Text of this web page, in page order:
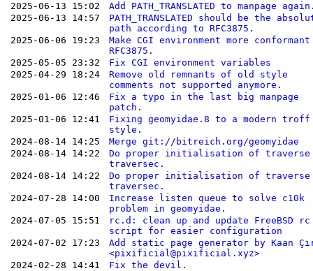
2025-06-13 15:02
Add PATH_TRANSLATED to manpage
2025-06-13 14:57
PATH_TRANSLATED should be the
path according to RFC3875.
2025-06-06 19:23
Make CGI environment more
RFC3875.
2025-05-05 23:32
Fix CGI environment variables
2025-04-29 18:24
Remove old remnants of old style
comments not supported anymore.
2025-01-06 12:46
Fix a typo in the last big manpage
patch.
2025-01-06 12:41
Fixing geomyidae.8 to a modern troff
style.
2024-08-14 14:25
Merge git://bitreich.org/geomyidae
2024-08-14 14:22
Do proper initialisation of traverse
traversec.
2024-08-14 14:22
Do proper initialisation of traverse
traversec.
2024-07-28 14:00
Increase listen queue to solve c10k
problem in geomyidae.
2024-07-05 15:51
rc.d: clean up and update FreeBSD rc
script for easier configuration
2024-07-02 17:23
Add static page generator by Kaan
<pixificial@pixificial.xyz>
2024-02-28 14:41
Fix the devil.